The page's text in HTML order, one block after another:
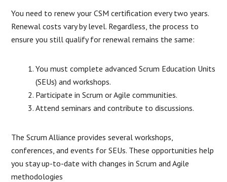
You need to renew your CSM certification every two years.
Renewal costs vary by level. Regardless, the process to
ensure you still qualify for renewal remains the same:
You must complete advanced Scrum Education Units
(SEUs) and workshops.
Participate in Scrum or Agile communities.
Attend seminars and contribute to discussions.
The Scrum Alliance provides several workshops,
conferences, and events for SEUs. These opportunities help
you stay up-to-date with changes in Scrum and Agile
methodologies